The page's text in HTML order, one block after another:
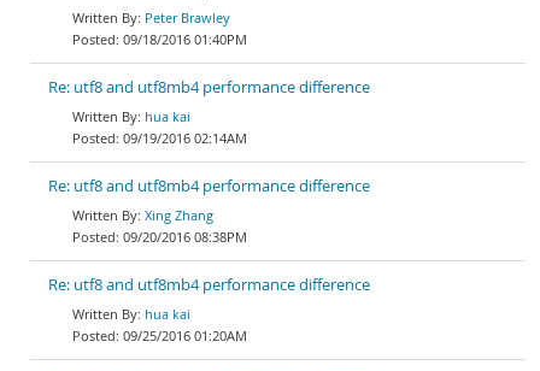
Peter Brawley
09/18/2016 01:40PM
Re: utf8 and utf8mb4 performance difference
hua kai
09/19/2016 02:14AM
Re: utf8 and utf8mb4 performance difference
Xing Zhang
09/20/2016 08:38PM
Re: utf8 and utf8mb4 performance difference
hua kai
09/25/2016 01:20AM